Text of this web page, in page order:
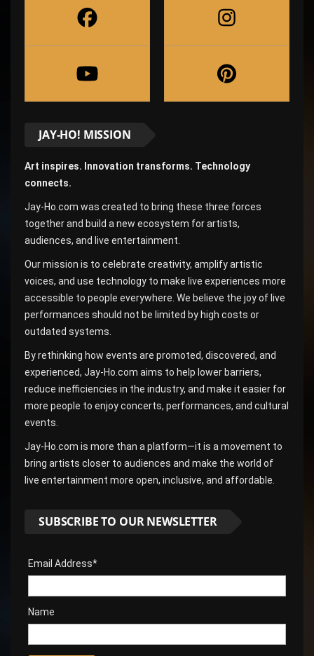
JAY-HO! MISSION
Art inspires. Innovation transforms. Technology
connects.
Jay-Ho.com was created to bring these three forces
together and build a new ecosystem for artists,
audiences, and live entertainment.
Our mission is to celebrate creativity, amplify artistic
voices, and use technology to make live experiences more
accessible to people everywhere. We believe the joy of live
performances should not be limited by high costs or
outdated systems.
By rethinking how events are promoted, discovered, and
experienced, Jay-Ho.com aims to help lower barriers,
reduce inefficiencies in the industry, and make it easier for
more people to enjoy concerts, performances, and cultural
events.
Jay-Ho.com is more than a platform—it is a movement to
bring artists closer to audiences and make the world of
live entertainment more open, inclusive, and affordable.
SUBSCRIBE TO OUR NEWSLETTER
Email Address*
Name